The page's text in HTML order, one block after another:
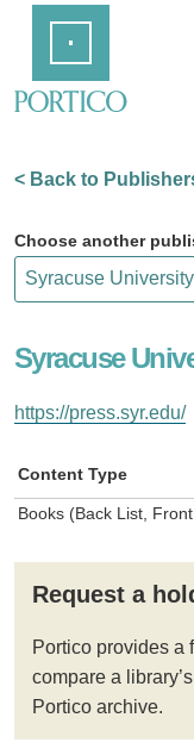
Content
< Back to
Choose another
Syracuse
https://press.syr.edu/
Content Type
Books (Back List,
Request a
Portico provides a
compare a
Portico archive.